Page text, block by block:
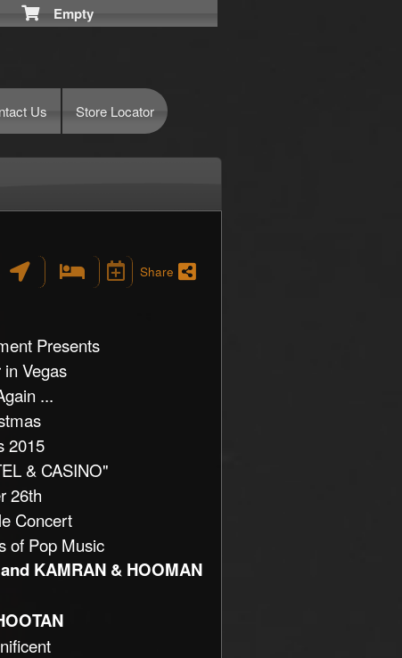
Empty
Us Store Locator
Share
Presents
in Vegas
...
2015
& CASINO"
26th
Concert
of Pop Music
KAMRAN & HOOMAN